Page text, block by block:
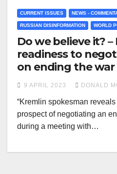
CURRENT ISSUES NEWS -
RUSSIAN DISINFORMATION WORLD
Do we believe it?
readiness to
on ending the war
9 APRIL 2023 DONALD
“Kremlin spokesman
prospect of negotiating an
during a meeting with…